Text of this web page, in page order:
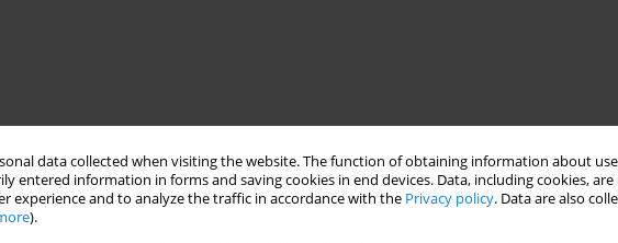
data collected when visiting the website. The function of obtaining information about
entered information in forms and saving cookies in end devices. Data, including cookies,
experience and to analyze the traffic in accordance with the Privacy policy. Data are also
).